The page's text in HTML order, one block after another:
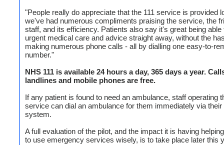
"People really do appreciate that the 111 service is provided
we've had numerous compliments praising the service, the
staff, and its efficiency. Patients also say it's great being able
urgent medical care and advice straight away, without the
making numerous phone calls - all by dialling one easy-to-
number."
NHS 111 is available 24 hours a day, 365 days a year.
landlines and mobile phones are free.
If any patient is found to need an ambulance, staff operating
service can dial an ambulance for them immediately via
system.
A full evaluation of the pilot, and the impact it is having
to use emergency services wisely, is to take place later this